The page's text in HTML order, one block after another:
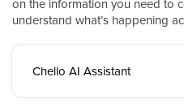
on the information you need to
understand what’s happening
Chello AI Assistant